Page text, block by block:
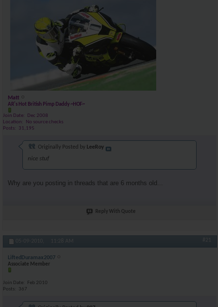
Matt
AR's Hot British Pimp Daddy ~HOF~
Join Date
Dec 2008
Location
No source checks
Posts
31,195
Originally Posted by LeeRoy
nice stuf
Why are you posting in threads that are 6 months old...
Reply With Quote
05-09-2010, 11:28 AM #21
LiftedDuramax2007
Associate Member
Join Date
Feb 2010
Posts
367